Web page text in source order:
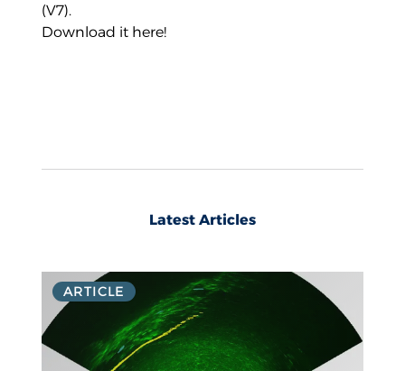
(V7).
Download it here!
Latest Articles
ARTICLE